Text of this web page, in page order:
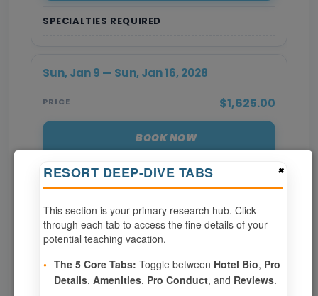
SPECIALTIES REQUIRED
SPECIALTIES REQUIRED
Sun, Jan 9 — Sun, Jan 16, 2028
PRICE $1,625.00
BOOK NOW
Page 1 of 3
NEXT ›
×
RESORT DEEP-DIVE TABS
This section is your primary research hub. Click
through each tab to access the fine details of your
potential teaching vacation.
• The 5 Core Tabs: Toggle between Hotel Bio, Pro
Details, Amenities, Pro Conduct, and Reviews.